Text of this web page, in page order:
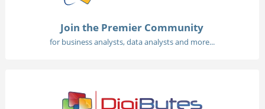
Join the Premier Community
for business analysts, data analysts and more...